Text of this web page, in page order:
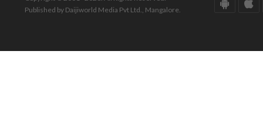
Published by Daijiworld Media Pvt Ltd., Mangalore.